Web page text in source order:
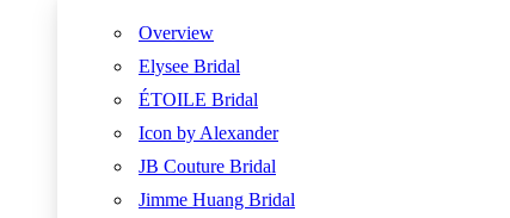
Overview
Elysee Bridal
ÉTOILE Bridal
Icon by Alexander
JB Couture Bridal
Jimme Huang Bridal